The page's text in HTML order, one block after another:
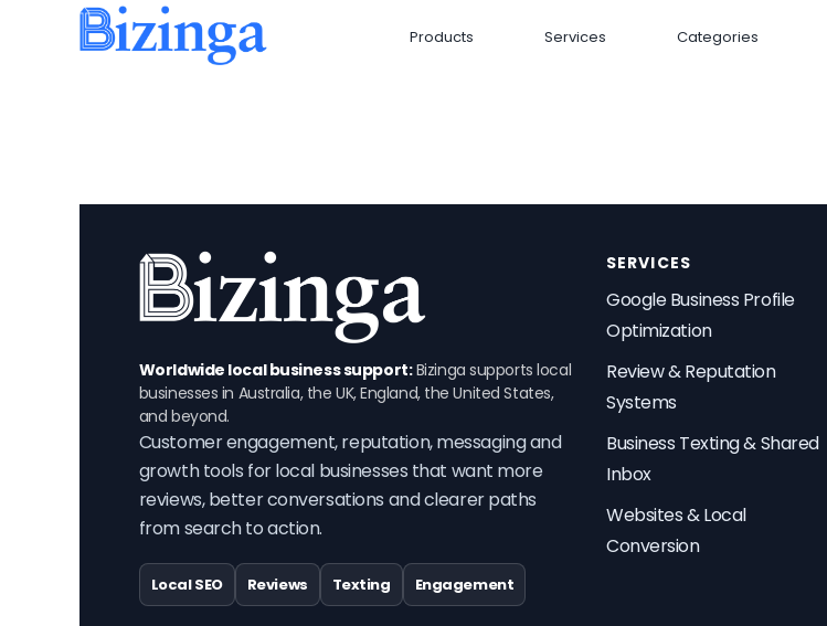
Products Services Categories
Worldwide local business support:Bizinga supports local
businesses in Australia, the UK, England, the United States,
and beyond.
Customer engagement, reputation, messaging and
growth tools for local businesses that want more
reviews, better conversations and clearer paths
from search to action.
Local SEO Reviews Texting Engagement
SERVICES
Google Business Profile
Optimization
Review & Reputation
Systems
Business Texting & Shared
Inbox
Websites & Local
Conversion